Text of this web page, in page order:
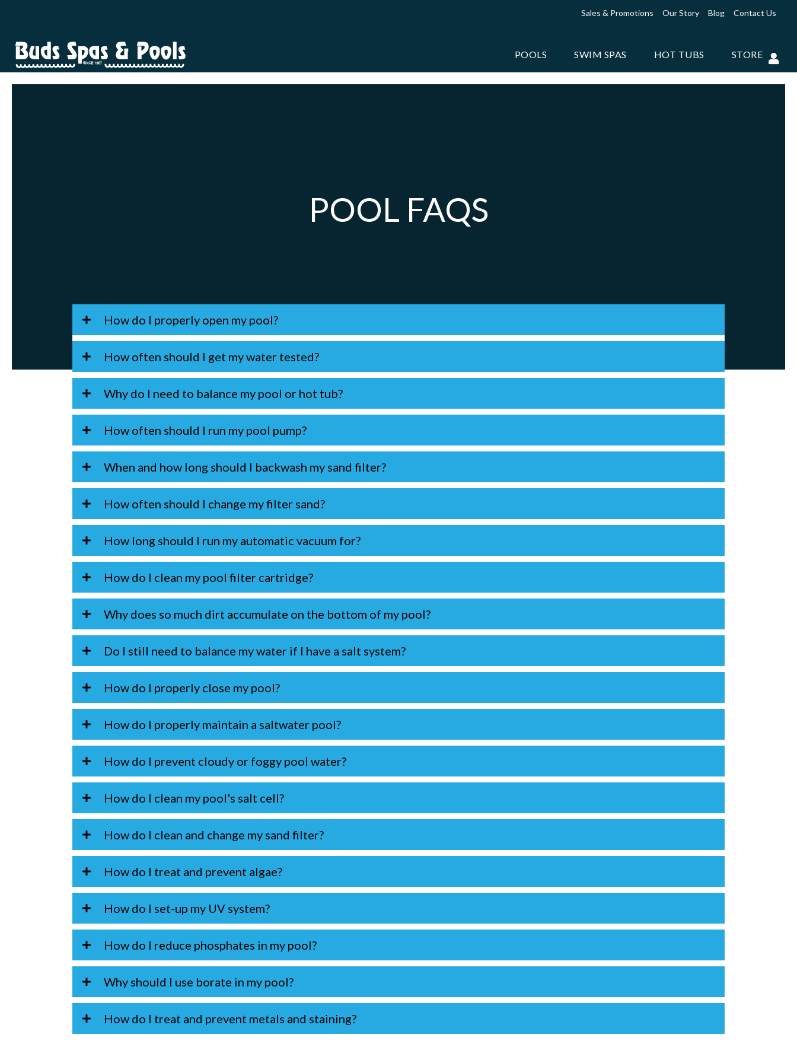
Sales & Promotions Our Story Blog Contact Us
POOLS SWIM SPAS HOT TUBS STORE
POOL FAQS
How do I properly open my pool?
How often should I get my water tested?
Why do I need to balance my pool or hot tub?
How often should I run my pool pump?
When and how long should I backwash my sand filter?
How often should I change my filter sand?
How long should I run my automatic vacuum for?
How do I clean my pool filter cartridge?
Why does so much dirt accumulate on the bottom of my pool?
Do I still need to balance my water if I have a salt system?
How do I properly close my pool?
How do I properly maintain a saltwater pool?
How do I prevent cloudy or foggy pool water?
How do I clean my pool's salt cell?
How do I clean and change my sand filter?
How do I treat and prevent algae?
How do I set-up my UV system?
How do I reduce phosphates in my pool?
Why should I use borate in my pool?
How do I treat and prevent metals and staining?